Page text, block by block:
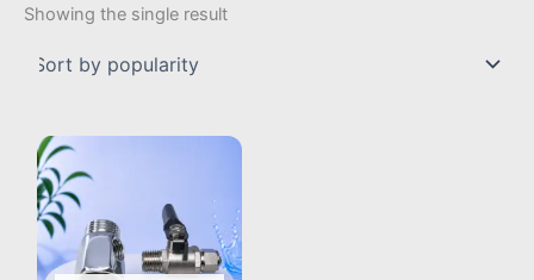
Showing the single result